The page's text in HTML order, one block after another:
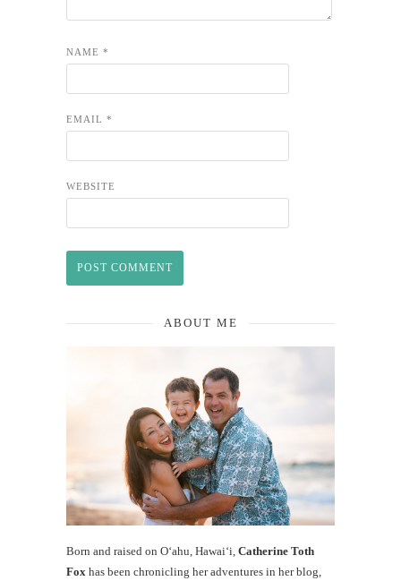
NAME *
EMAIL *
WEBSITE
ABOUT ME
Born and raised on O‘ahu, Hawaiʻi, Catherine Toth
Fox has been chronicling her adventures in her blog,